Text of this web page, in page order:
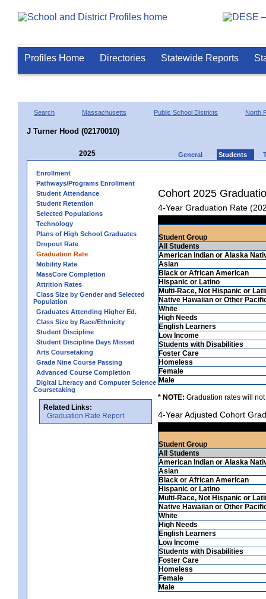
Profiles Home Directories Statewide Reports
Search Massachusetts Public School Districts North
J Turner Hood (02170010)
2025 General Students
Enrollment
Pathways/Programs Enrollment
Student Attendance
Student Retention
Selected Populations
Technology
Plans of High School Graduates
Dropout Rate
Graduation Rate
Mobility Rate
MassCore Completion
Attrition Rates
Class Size by Gender and Selected
Population
Graduates Attending Higher Ed.
Class Size by Race/Ethnicity
Student Discipline
Student Discipline Days Missed
Arts Coursetaking
Grade Nine Course Passing
Advanced Course Completion
Digital Literacy and Computer Science
Coursetaking
Related Links:
Graduation Rate Report
Cohort 2025
4-Year Graduation Rate
Student Group
All Students
American Indian or Alaska
Asian
Black or African American
Hispanic or Latino
Multi-Race, Not Hispanic or
Native Hawaiian or Other
White
High Needs
English Learners
Low Income
Students with Disabilities
Foster Care
Homeless
Female
Male
* NOTE: Graduation rates will
4-Year Adjusted Cohort
Student Group
All Students
American Indian or Alaska
Asian
Black or African American
Hispanic or Latino
Multi-Race, Not Hispanic or
Native Hawaiian or Other
White
High Needs
English Learners
Low Income
Students with Disabilities
Foster Care
Homeless
Female
Male